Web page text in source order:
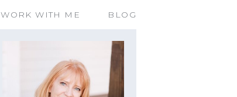
BLOG
WORK WITH ME